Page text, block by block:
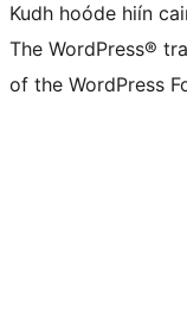
Kudh hoóde hiín
The WordPress®
of the WordPress